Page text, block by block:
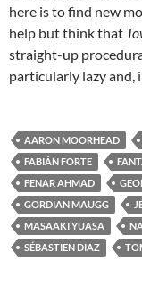
here is to find new
help but think that
straight-up
particularly lazy and,
AARON MOORHEAD
FABIÁN FORTE
FENAR AHMAD
GORDIAN MAUGG
MASAAKI YUASA
SÉBASTIEN DIAZ